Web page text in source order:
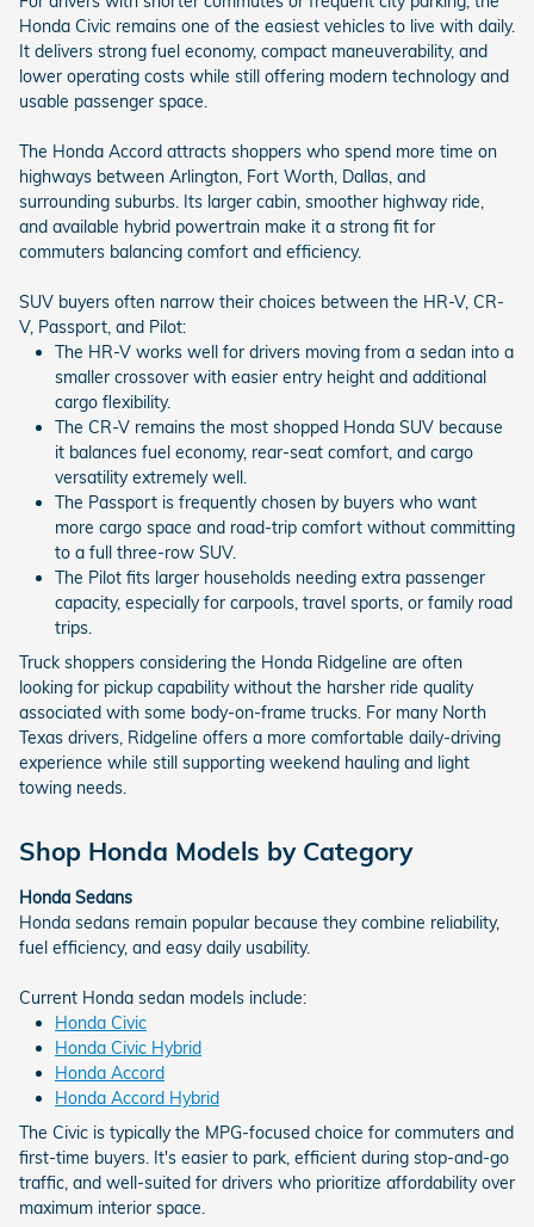
Honda Civic remains one of the easiest vehicles to live with daily.
It delivers strong fuel economy, compact maneuverability, and
lower operating costs while still offering modern technology and
usable passenger space.
The Honda Accord attracts shoppers who spend more time on
highways between Arlington, Fort Worth, Dallas, and
surrounding suburbs. Its larger cabin, smoother highway ride,
and available hybrid powertrain make it a strong fit for
commuters balancing comfort and efficiency.
SUV buyers often narrow their choices between the HR-V, CR-
V, Passport, and Pilot:
The HR-V works well for drivers moving from a sedan into a
smaller crossover with easier entry height and additional
cargo flexibility.
The CR-V remains the most shopped Honda SUV because
it balances fuel economy, rear-seat comfort, and cargo
versatility extremely well.
The Passport is frequently chosen by buyers who want
more cargo space and road-trip comfort without committing
to a full three-row SUV.
The Pilot fits larger households needing extra passenger
capacity, especially for carpools, travel sports, or family road
trips.
Truck shoppers considering the Honda Ridgeline are often
looking for pickup capability without the harsher ride quality
associated with some body-on-frame trucks. For many North
Texas drivers, Ridgeline offers a more comfortable daily-driving
experience while still supporting weekend hauling and light
towing needs.
Shop Honda Models by Category
Honda Sedans
Honda sedans remain popular because they combine reliability,
fuel efficiency, and easy daily usability.
Current Honda sedan models include:
Honda Civic
Honda Civic Hybrid
Honda Accord
Honda Accord Hybrid
The Civic is typically the MPG-focused choice for commuters and
first-time buyers. It's easier to park, efficient during stop-and-go
traffic, and well-suited for drivers who prioritize affordability over
maximum interior space.